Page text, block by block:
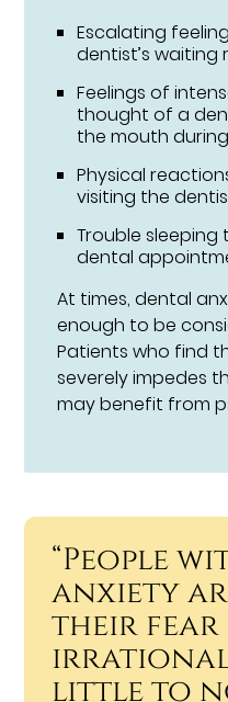
Escalating
dentist’s waiting
Feelings of
thought of a
the mouth
Physical
visiting the
Trouble
dental
At times, dental
enough to be
Patients who find
severely impedes
may benefit from
“People
anxiety
their fear
little to